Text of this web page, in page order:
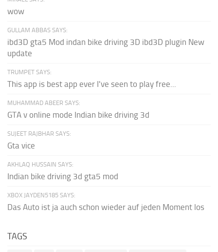
wow
GULLAM ABBAS SAYS:
ibd3D gta5 Mod indan bike driving 3D ibd3D plugin New
update
TRUMPET SAYS:
This app is best app ever I've seen to play free...
MUHAMMAD ABEER SAYS:
GTA v online mode Indian bike driving 3d
SUJEET RAJBHAR SAYS:
Gta vice
AKHLAQ HUSSAIN SAYS:
Indian bike driving 3d gta5 mod
XBOX JAYDEN5185 SAYS:
Das Auto ist ja auch schon wieder auf jeden Moment los
TAGS